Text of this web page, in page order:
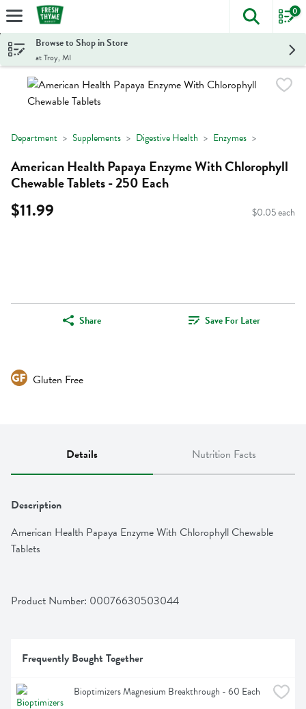
Skip header to page content
The
0
Browse to Shop in Store
at Troy, MI
Department Supplements Digestive Health Enzymes
American Health Papaya Enzyme With Chlorophyll
Chewable Tablets - 250 Each
$11.99 $0.05 each
Share Save For Later
Gluten Free
Details Nutrition Facts
Description
American Health Papaya Enzyme With Chlorophyll Chewable
Tablets
Product Number: 00076630503044
Frequently Bought Together
Bioptimizers Magnesium Breakthrough - 60 Each